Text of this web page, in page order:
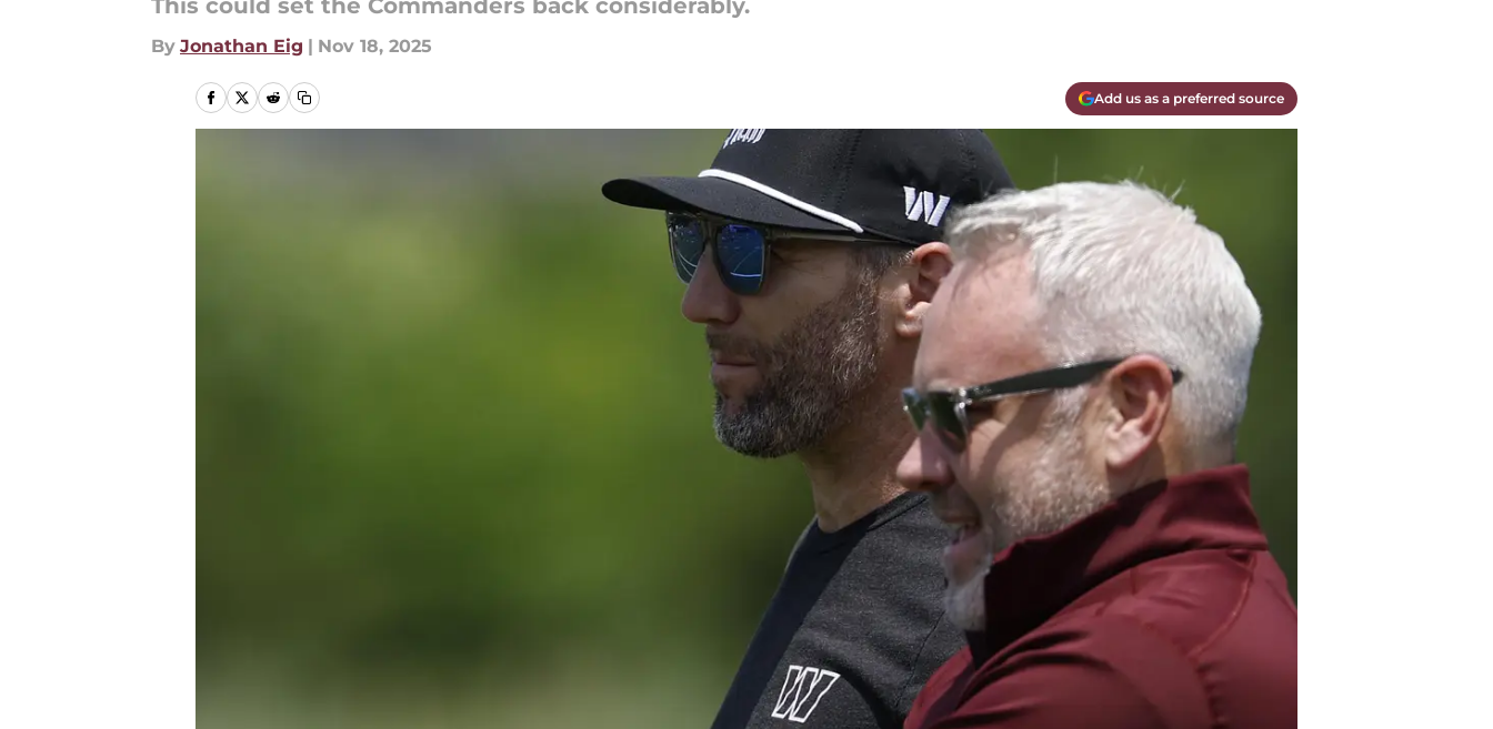
This could set the Commanders back considerably.
By Jonathan Eig | Nov 18, 2025
Add us as a preferred source